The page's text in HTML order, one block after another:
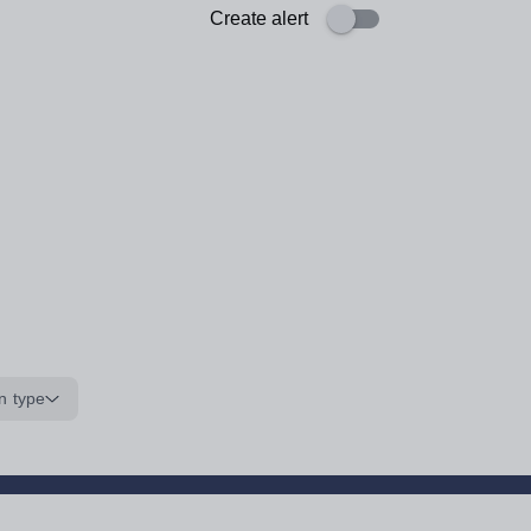
Create alert
type